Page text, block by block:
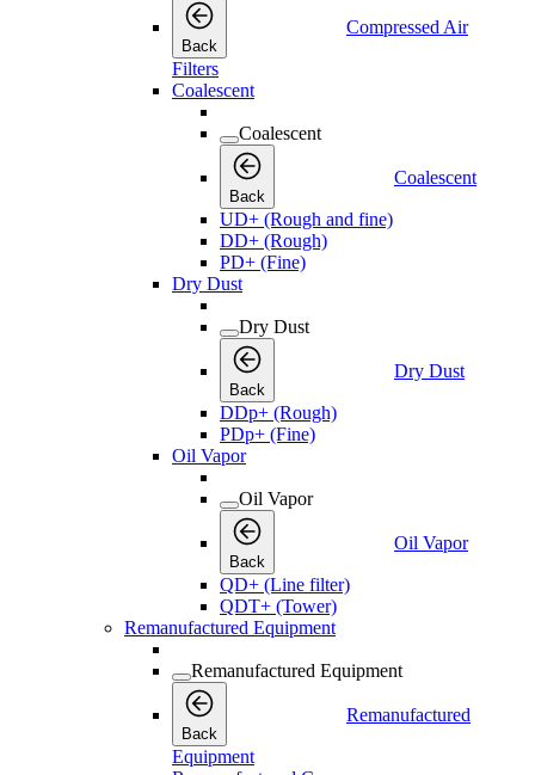
Back
Compressed Air
Filters
Coalescent
Coalescent
Back
Coalescent
UD+ (Rough and fine)
DD+ (Rough)
PD+ (Fine)
Dry Dust
Dry Dust
Back
Dry Dust
DDp+ (Rough)
PDp+ (Fine)
Oil Vapor
Oil Vapor
Back
Oil Vapor
QD+ (Line filter)
QDT+ (Tower)
Remanufactured Equipment
Remanufactured Equipment
Back
Remanufactured
Equipment